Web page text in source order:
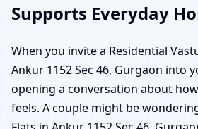
Supports Everyday
When you invite a Residential
Ankur 1152 Sec 46, Gurgaon into
opening a conversation about
feels. A couple might be